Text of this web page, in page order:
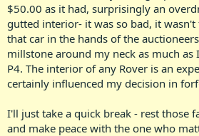
$50.00 as it had, surprisingly an
gutted interior- it was so bad, it
that car in the hands of the
millstone around my neck as much
P4. The interior of any Rover is an
certainly influenced my decision in
I'll just take a quick break - rest those
and make peace with the one who